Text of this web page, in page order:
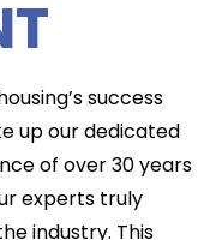
success
up our dedicated
of over 30 years
experts truly
industry. This